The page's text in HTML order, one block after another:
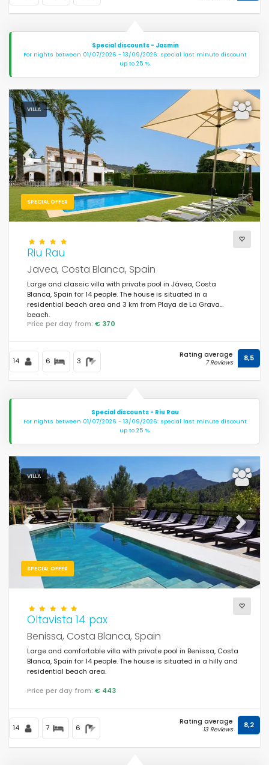
Special discounts - Jasmin
For nights between 01/07/2026 - 13/09/2026: special last minute discount
up to 25 %.
VILLA
SPECIAL OFFER
Previous Next
Riu Rau
Javea, Costa Blanca, Spain
Large and classic villa with private pool in Jávea, Costa
Blanca, Spain for 14 people. The house is situated in a
residential beach area and 3 km from Playa de La Grava
beach.
Price per day from: € 370
14 6 3
Rating average
7 Reviews 8,5
Special discounts - Riu Rau
For nights between 01/07/2026 - 13/09/2026: special last minute discount
up to 25 %.
VILLA
SPECIAL OFFER
Previous Next
Oltavista 14 pax
Benissa, Costa Blanca, Spain
Large and comfortable villa with private pool in Benissa, Costa
Blanca, Spain for 14 people. The house is situated in a hilly and
residential beach area.
Price per day from: € 443
14 7 6
Rating average
13 Reviews 8,2